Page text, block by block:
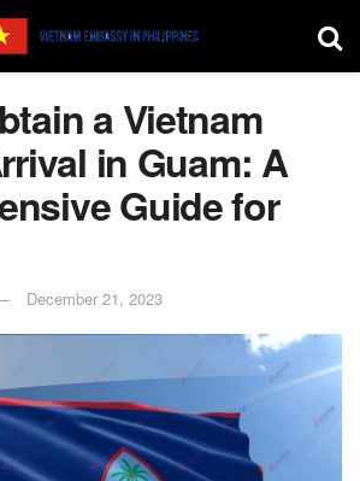
a Vietnam
in Guam: A
Guide for
December 21, 2023